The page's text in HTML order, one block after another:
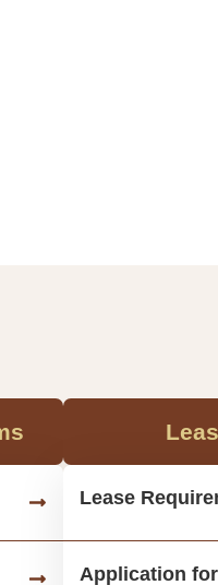
Lease
Application